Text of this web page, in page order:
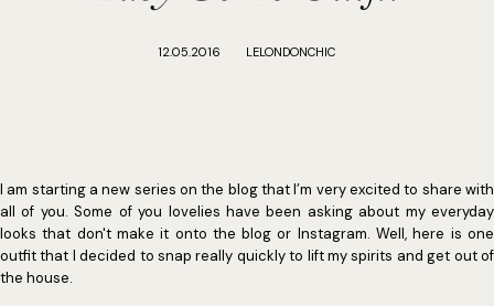
12.05.2016 LELONDONCHIC
I am starting a new series on the blog that I’m very excited to share with
all of you. Some of you lovelies have been asking about my everyday
looks that don't make it onto the blog or Instagram. Well, here is one
outfit that I decided to snap really quickly to lift my spirits and get out of
the house.